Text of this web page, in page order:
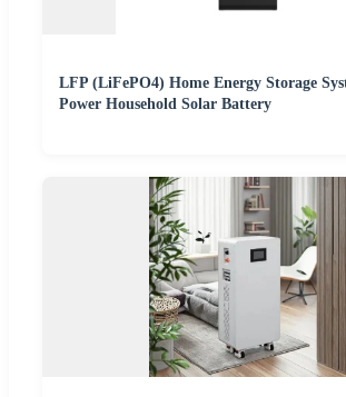
LFP (LiFePO4) Home Energy Storage
Power Household Solar Battery